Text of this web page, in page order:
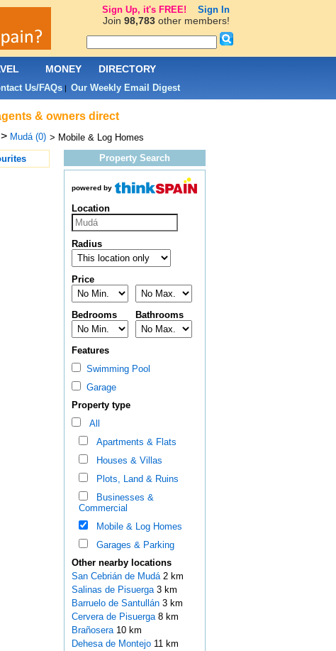
& owners direct
> Mudá (0) > Mobile & Log Homes
Property Search
powered by
Location
Radius
Price
Bedrooms Bathrooms
Features
Swimming Pool
Garage
Property type
All
Apartments & Flats
Houses & Villas
Plots, Land & Ruins
Businesses &
Commercial
Mobile & Log Homes
Garages & Parking
Other nearby locations
San Cebrián de Mudá 2 km
Salinas de Pisuerga 3 km
Barruelo de Santullán 3 km
Cervera de Pisuerga 8 km
Brañosera 10 km
Dehesa de Montejo 11 km
MONEY DIRECTORY
Us/FAQs| Our Weekly Email Digest
Sign Up, it's FREE! Sign In
Join 98,783other members!